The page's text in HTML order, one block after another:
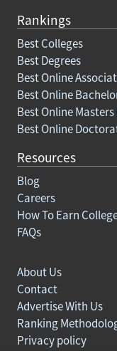
Rankings
Best Colleges
Best Degrees
Best Online
Best Online
Best Online Masters
Best Online
Resources
Blog
Careers
How To Earn
FAQs
About Us
Contact
Advertise With Us
Ranking
Privacy policy